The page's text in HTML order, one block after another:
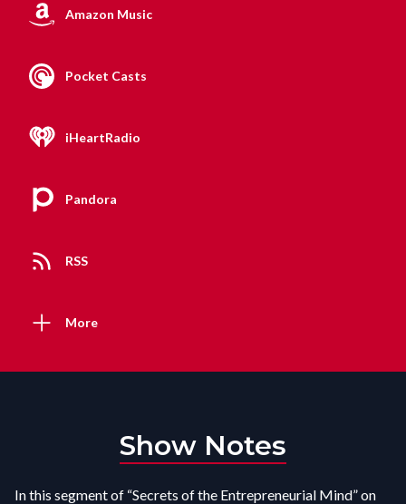
Amazon Music
Pocket Casts
iHeartRadio
Pandora
RSS
More
Show Notes
In this segment of “Secrets of the Entrepreneurial Mind” on